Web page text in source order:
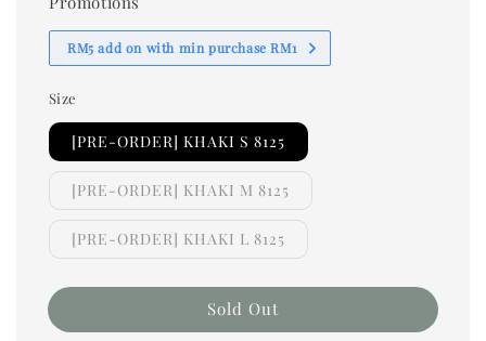
RM5 add on with min purchase RM1
Size
[PRE-ORDER] KHAKI S 8125
[PRE-ORDER] KHAKI M 8125
[PRE-ORDER] KHAKI L 8125
Sold Out